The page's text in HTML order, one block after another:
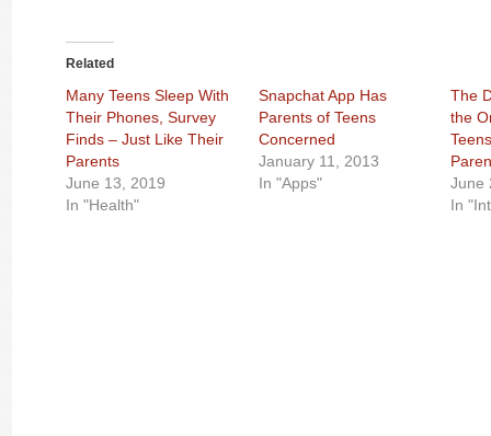
Related
Many Teens Sleep With
Their Phones, Survey
Finds – Just Like Their
Parents
June 13, 2019
In "Health"
Snapchat App Has
Parents of Teens
Concerned
January 11, 2013
In "Apps"
The
the
June
In